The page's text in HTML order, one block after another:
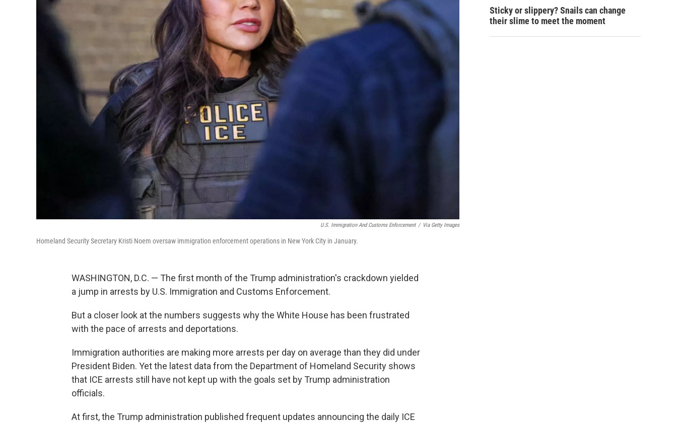
U.S. Immigration And Customs Enforcement / Via Getty Images
Homeland Security Secretary Kristi Noem oversaw immigration enforcement operations in New York City in January.
WASHINGTON, D.C. — The first month of the Trump administration's crackdown yielded
a jump in arrests by U.S. Immigration and Customs Enforcement.
But a closer look at the numbers suggests why the White House has been frustrated
with the pace of arrests and deportations.
Immigration authorities are making more arrests per day on average than they did under
President Biden. Yet the latest data from the Department of Homeland Security shows
that ICE arrests still
have not kept up with the goals set by Trump administration
officials.
At first, the Trump administration published frequent updates announcing the daily ICE
Sticky or slippery? Snails can change
their slime to meet the moment